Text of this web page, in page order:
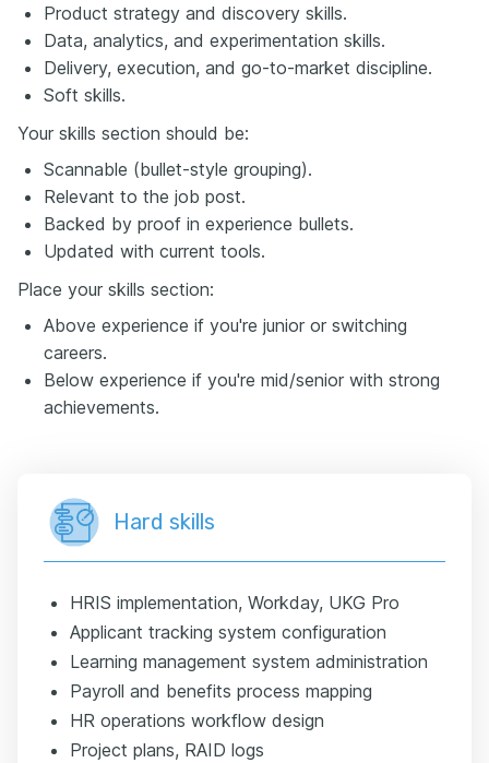
Product strategy and discovery skills.
Data, analytics, and experimentation skills.
Delivery, execution, and go-to-market discipline.
Soft skills.
Your skills section should be:
Scannable (bullet-style grouping).
Relevant to the job post.
Backed by proof in experience bullets.
Updated with current tools.
Place your skills section:
Above experience if you're junior or switching
careers.
Below experience if you're mid/senior with strong
achievements.
Hard skills
HRIS implementation, Workday, UKG Pro
Applicant tracking system configuration
Learning management system administration
Payroll and benefits process mapping
HR operations workflow design
Project plans, RAID logs